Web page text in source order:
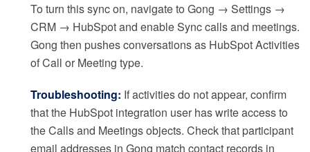
To turn this sync on, navigate to Gong → Settings →
CRM → HubSpot and enable Sync calls and meetings.
Gong then pushes conversations as HubSpot Activities
of Call or Meeting type.
Troubleshooting: If activities do not appear, confirm
that the HubSpot integration user has write access to
the Calls and Meetings objects. Check that participant
email addresses in Gong match contact records in